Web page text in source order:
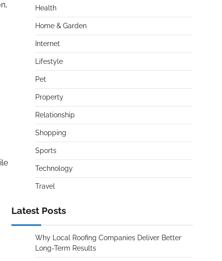
Health
Home & Garden
Internet
Lifestyle
Pet
Property
Relationship
Shopping
Sports
Technology
Travel
Latest Posts
Why Local Roofing Companies Deliver Better
Long-Term Results